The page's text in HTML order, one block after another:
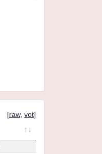
[raw, vot]